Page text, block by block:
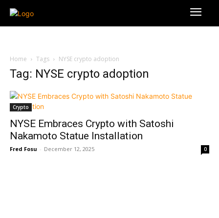
Home Tags NYSE crypto adoption
Tag: NYSE crypto adoption
Crypto
NYSE Embraces Crypto with Satoshi
Nakamoto Statue Installation
Fred Fosu - December 12, 2025 0